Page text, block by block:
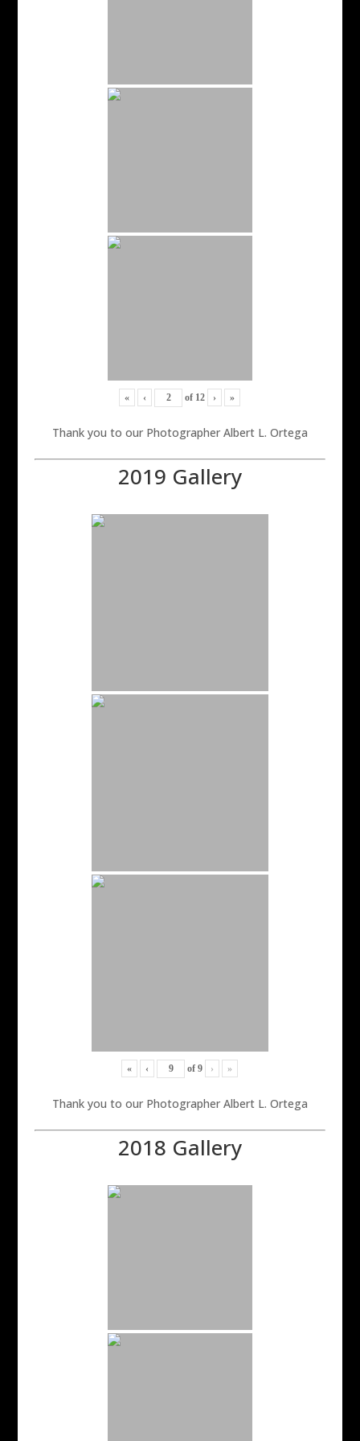
« ‹ of 12 › »
Thank you to our Photographer Albert L. Ortega
2019 Gallery
« ‹ of9 › »
Thank you to our Photographer Albert L. Ortega
2018 Gallery